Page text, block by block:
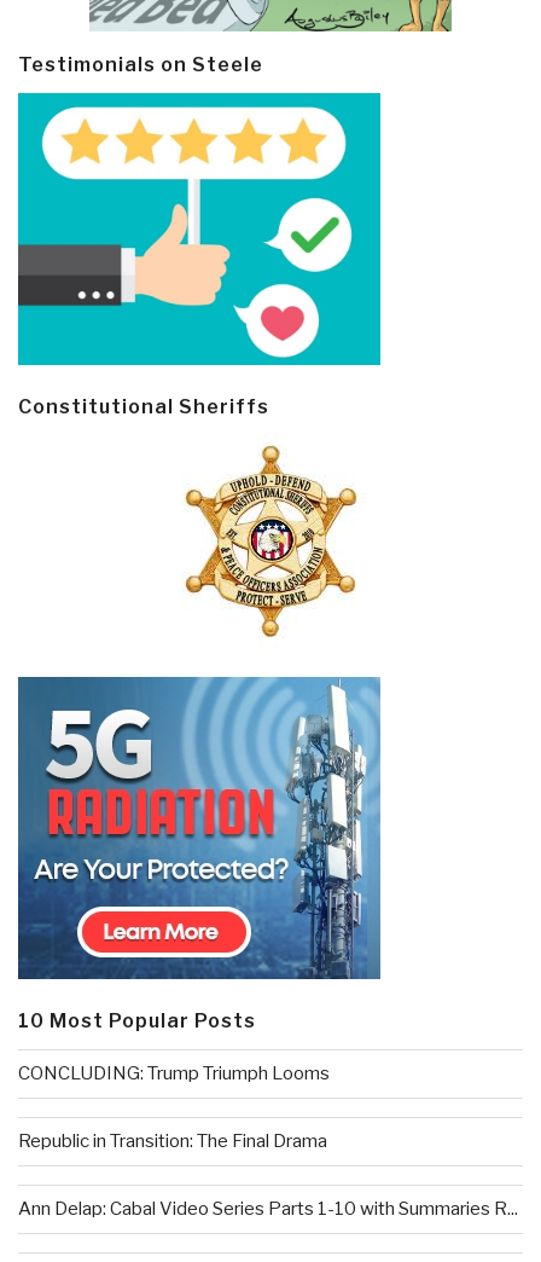
Testimonials on Steele
Constitutional Sheriffs
10 Most Popular Posts
CONCLUDING: Trump Triumph Looms
Republic in Transition: The Final Drama
Ann Delap: Cabal Video Series Parts 1-10 with Summaries R...